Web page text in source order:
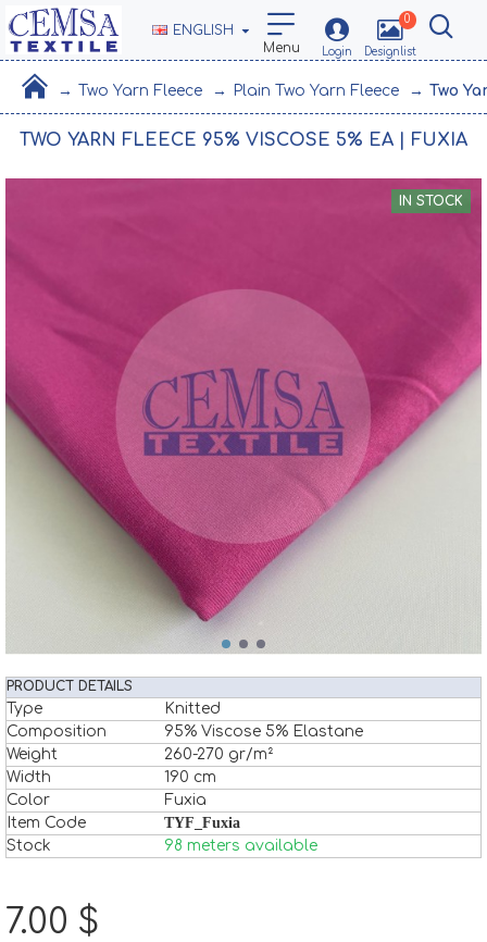
ENGLISH
0
Two Yarn Fleece Plain Two Yarn Fleece Two
TWO YARN FLEECE 95% VISCOSE 5% EA | FUXIA
IN STOCK
PRODUCT DETAILS
Type
Knitted
Composition
95% Viscose 5% Elastane
Weight
260-270 gr/m²
Width
190 cm
Color
Fuxia
Item Code
TYF_Fuxia
Stock
98 meters available
7.00 $